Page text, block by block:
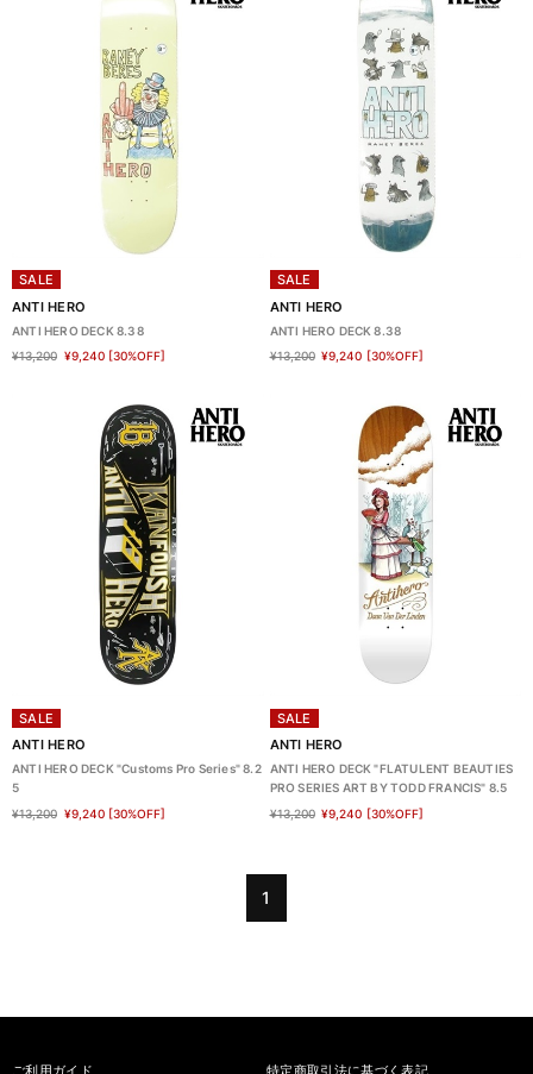
SALE
ANTI HERO
ANTI HERO DECK 8.38
¥13,200 ¥9,240 [30%OFF]
SALE
ANTI HERO
ANTI HERO DECK 8.38
¥13,200 ¥9,240 [30%OFF]
SALE
ANTI HERO
ANTI HERO DECK "Customs Pro Series" 8.2
5
¥13,200 ¥9,240 [30%OFF]
SALE
ANTI HERO
ANTI HERO DECK "FLATULENT BEAUTIES
PRO SERIES ART BY TODD FRANCIS" 8.5
¥13,200 ¥9,240 [30%OFF]
1
ご利用ガイド 特定商取引法に基づく表記